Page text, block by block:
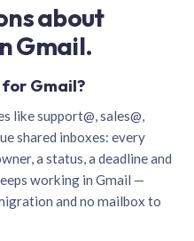
about
Gmail.
Gmail?
like support@, sales@,
shared inboxes: every
a status, a deadline and
working in Gmail —
and no mailbox to